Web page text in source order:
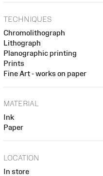
TECHNIQUES
Chromolithograph
Lithograph
Planographic printing
Prints
Fine Art - works on paper
MATERIAL
Ink
Paper
LOCATION
In store